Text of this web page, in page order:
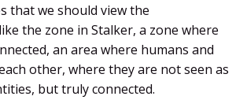
that we should view the
the zone in Stalker, a zone where
an area where humans and
other, where they are not seen as
but truly connected.